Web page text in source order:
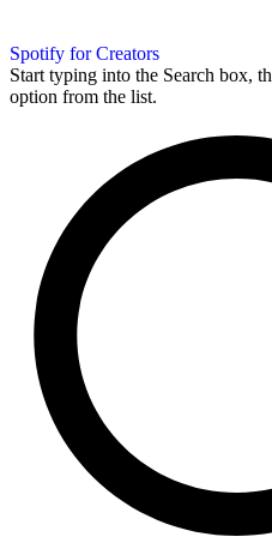
Spotify for Creators
Start typing into the Search box,
option from the list.